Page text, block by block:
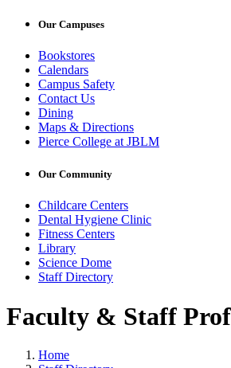
Our Campuses
Bookstores
Calendars
Campus Safety
Contact Us
Dining
Maps & Directions
Pierce College at JBLM
Our Community
Childcare Centers
Dental Hygiene Clinic
Fitness Centers
Library
Science Dome
Staff Directory
Faculty & Staff
Home